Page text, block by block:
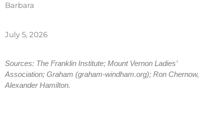
Barbara
July 5, 2026
Sources: The Franklin Institute; Mount Vernon Ladies’
Association; Graham (graham-windham.org); Ron Chernow,
Alexander Hamilton.